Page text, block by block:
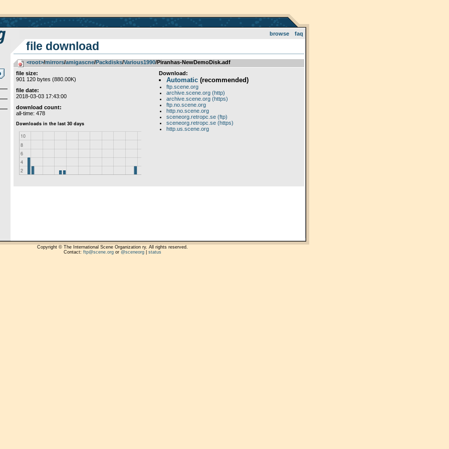
browse faq
file download
<root>­/­mirrors­/­amigascne­/­Packdisks­/­Various1990/Piranhas-NewDemoDisk.adf
file size:
901 120 bytes (880.00K)
file date:
2018-03-03 17:43:00
download count:
all-time: 478
Download:
Automatic(recommended)
ftp.scene.org
archive.scene.org (http)
archive.scene.org (https)
ftp.no.scene.org
http.no.scene.org
sceneorg.retropc.se (ftp)
sceneorg.retropc.se (https)
http.us.scene.org
Copyright © The International Scene Organization ry. All rights reserved.
Contact: ftp@scene.orgor @sceneorg| status